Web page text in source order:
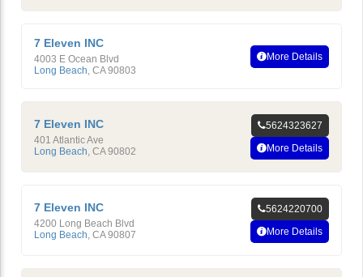
7 Eleven INC
4003 E Ocean Blvd
Long Beach, CA 90803
More Details
7 Eleven INC
401 Atlantic Ave
Long Beach CA 90802
5624323627
More Details
7 Eleven INC
4200 Long Beach Blvd
Long Beach CA 90807
5624220700
More Details